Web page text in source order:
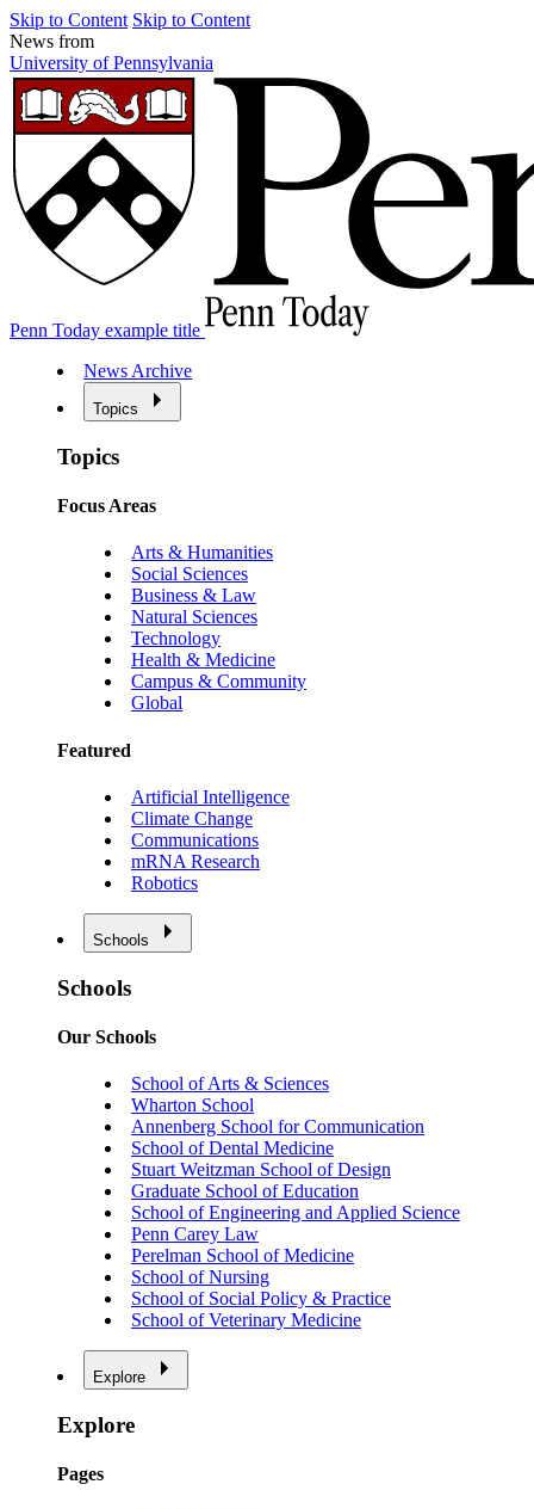
Skip to Content Skip to Content
News from
University of Pennsylvania
Penn Today example title
News Archive
Topics
Topics
Focus Areas
Arts & Humanities
Social Sciences
Business & Law
Natural Sciences
Technology
Health & Medicine
Campus & Community
Global
Featured
Artificial Intelligence
Climate Change
Communications
mRNA Research
Robotics
Schools
Schools
Our Schools
School of Arts & Sciences
Wharton School
Annenberg School for Communication
School of Dental Medicine
Stuart Weitzman School of Design
Graduate School of Education
School of Engineering and Applied Science
Penn Carey Law
Perelman School of Medicine
School of Nursing
School of Social Policy & Practice
School of Veterinary Medicine
Explore
Explore
Pages